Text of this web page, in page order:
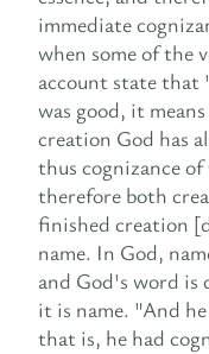
immediate
when some of the
account state that
was good, it
creation God has
thus cognizance
therefore both
finished creation
name. In God,
and God's word is
it is name. "And
that is, he had